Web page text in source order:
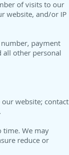
of visits to our
website, and/or IP
payment
all other personal
website; contact
time. We may
reduce or